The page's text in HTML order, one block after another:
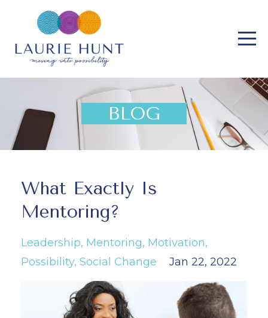
BLOG
What Exactly Is
Mentoring?
Leadership Mentoring Motivation
Possibility Social Change Jan 22, 2022